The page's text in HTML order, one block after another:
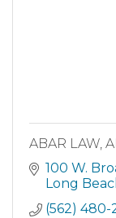
ABAR LAW,
100 W.
Long
(562) 480-